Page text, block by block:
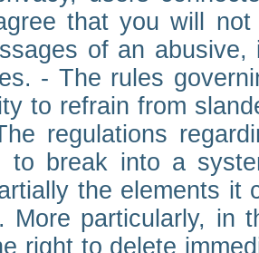
that you will
of an
- The rules
to refrain from
regulations
to break into a
the elements it
More particularly, in
right to delete